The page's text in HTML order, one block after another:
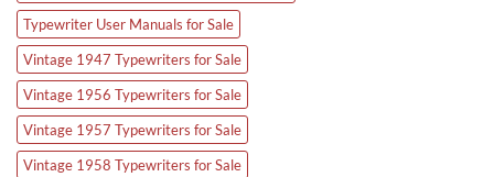
Typewriter User Manuals for Sale
Vintage 1947 Typewriters for Sale
Vintage 1956 Typewriters for Sale
Vintage 1957 Typewriters for Sale
Vintage 1958 Typewriters for Sale